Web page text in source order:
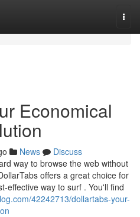
Economical
News
Discuss
way to browse the web without
offers a great choice for
effective way to surf . You'll find
42242713/dollartabs-your-